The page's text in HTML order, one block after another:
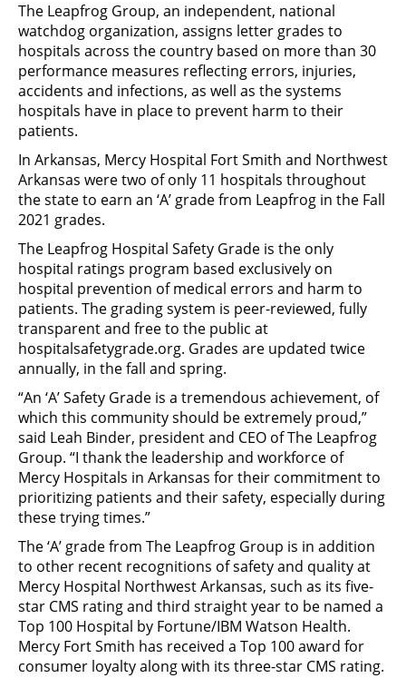
The Leapfrog Group, an independent, national
watchdog organization, assigns letter grades to
hospitals across the country based on more than 30
performance measures reflecting errors, injuries,
accidents and infections, as well as the systems
hospitals have in place to prevent harm to their
patients.
In Arkansas, Mercy Hospital Fort Smith and Northwest
Arkansas were two of only 11 hospitals throughout
the state to earn an ‘A’ grade from Leapfrog in the Fall
2021 grades.
The Leapfrog Hospital Safety Grade is the only
hospital ratings program based exclusively on
hospital prevention of medical errors and harm to
patients. The grading system is peer-reviewed, fully
transparent and free to the public at
hospitalsafetygrade.org. Grades are updated twice
annually, in the fall and spring.
“An ‘A’ Safety Grade is a tremendous achievement, of
which this community should be extremely proud,”
said Leah Binder, president and CEO of The Leapfrog
Group. “I thank the leadership and workforce of
Mercy Hospitals in Arkansas for their commitment to
prioritizing patients and their safety, especially during
these trying times.”
The ‘A’ grade from The Leapfrog Group is in addition
to other recent recognitions of safety and quality at
Mercy Hospital Northwest Arkansas, such as its five-
star CMS rating and third straight year to be named a
Top 100 Hospital by Fortune/IBM Watson Health.
Mercy Fort Smith has received a Top 100 award for
consumer loyalty along with its three-star CMS rating.